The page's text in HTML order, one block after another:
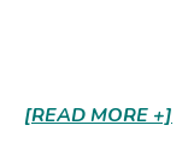
[READ MORE +]